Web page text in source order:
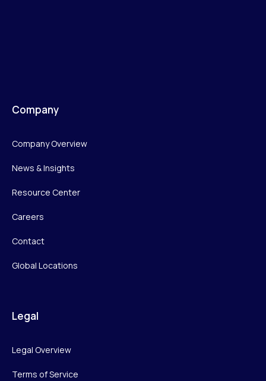
Company
Company Overview
News & Insights
Resource Center
Careers
Contact
Global Locations
Legal
Legal Overview
Terms of Service